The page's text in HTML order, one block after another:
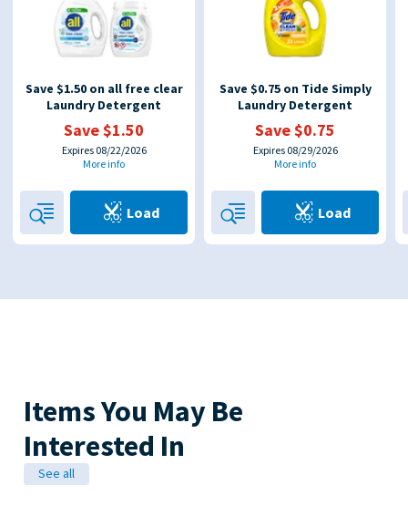
Save $1.50 on all free clear
Laundry Detergent
Save $1.50
Expires 08/22/2026
More info
Load
Save $0.75 on Tide Simply
Laundry Detergent
Save $0.75
Expires 08/29/2026
More info
Load
Items You May Be
Interested In
See all